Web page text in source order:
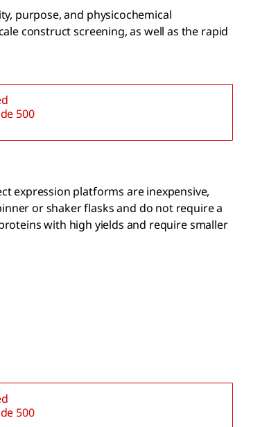
purpose, and physicochemical
construct screening, as well as the rapid
500
expression platforms are inexpensive,
or shaker flasks and do not require a
with high yields and require smaller
500